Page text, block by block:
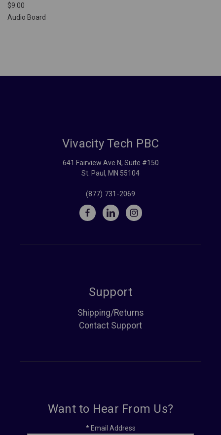
$9.00
Audio Board
Vivacity Tech PBC
641 Fairview Ave N, Suite #150
St. Paul, MN 55104
(877) 731-2069
Support
Shipping/Returns
Contact Support
Want to Hear From Us?
*Email Address